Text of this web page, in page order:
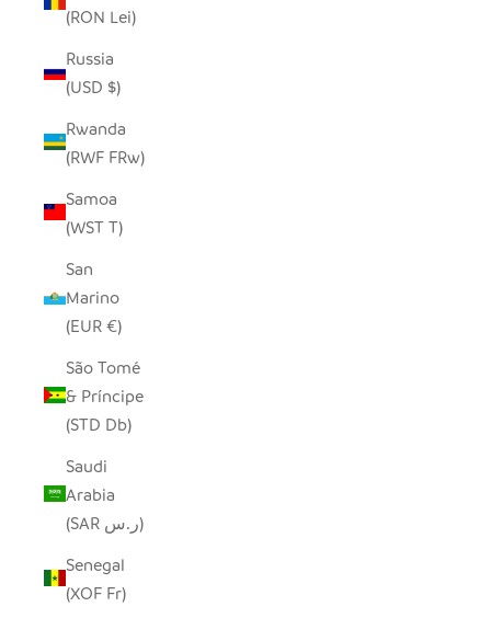
(RON Lei)
Russia
(USD $)
Rwanda
(RWF FRw)
Samoa
(WST T)
San
Marino
(EUR €)
São Tomé
& Príncipe
(STD Db)
Saudi
Arabia
(SAR ر.س)
Senegal
(XOF Fr)